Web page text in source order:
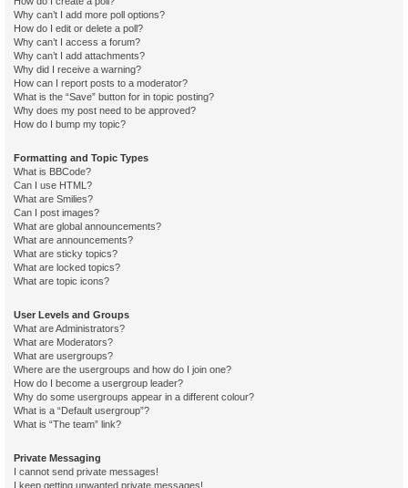
Why can’t I add more poll options?
How do I edit or delete a poll?
Why can’t I access a forum?
Why can’t I add attachments?
Why did I receive a warning?
How can I report posts to a moderator?
What is the “Save” button for in topic posting?
Why does my post need to be approved?
How do I bump my topic?
Formatting and Topic Types
What is BBCode?
Can I use HTML?
What are Smilies?
Can I post images?
What are global announcements?
What are announcements?
What are sticky topics?
What are locked topics?
What are topic icons?
User Levels and Groups
What are Administrators?
What are Moderators?
What are usergroups?
Where are the usergroups and how do I join one?
How do I become a usergroup leader?
Why do some usergroups appear in a different colour?
What is a “Default usergroup”?
What is “The team” link?
Private Messaging
I cannot send private messages!
I keep getting unwanted private messages!